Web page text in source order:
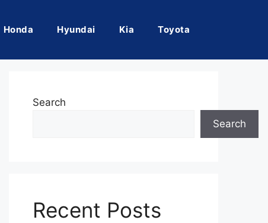
Honda Hyundai Kia Toyota
Search
Search
Recent Posts